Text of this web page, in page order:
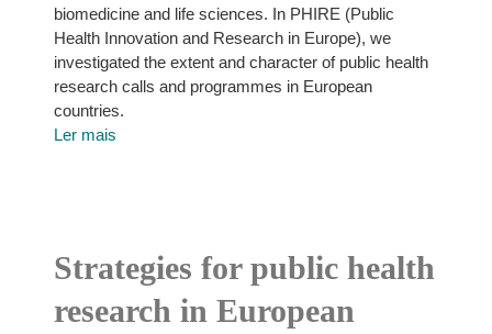
biomedicine and life sciences. In PHIRE (Public
Health Innovation and Research in Europe), we
investigated the extent and character of public health
research calls and programmes in European
countries.
Ler mais
Strategies for public health
research in European